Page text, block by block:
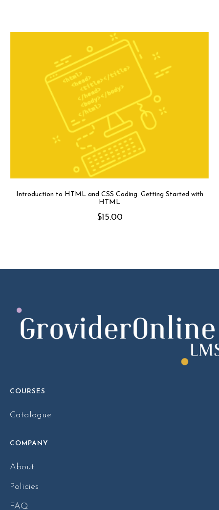
Introduction to HTML and CSS Coding: Getting Started with
HTML
$15.00
COURSES
Catalogue
COMPANY
About
Policies
FAQ